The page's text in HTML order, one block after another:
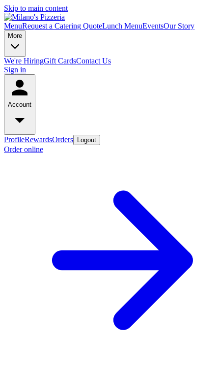
Skip to main content
MenuRequest a Catering QuoteLunch MenuEventsOur Story
More
We're HiringGift CardsContact Us
Sign in
Account
ProfileRewardsOrders Logout
Order online